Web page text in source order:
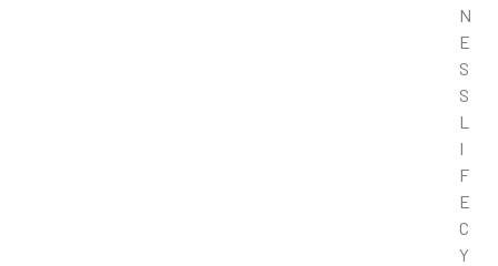
N
E
S
S
L
I
F
E
C
Y